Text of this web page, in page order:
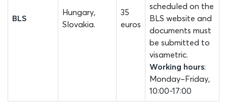
BLS
Hungary,
Slovakia.
35
euros
scheduled on the
BLS website and
documents must
be submitted to
visametric.
Working hours:
Monday–Friday,
10:00-17:00